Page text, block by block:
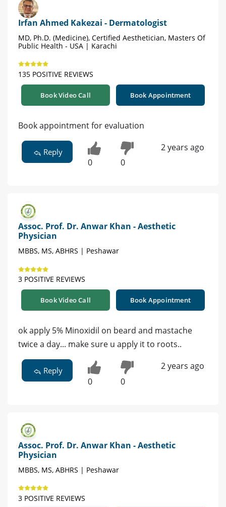
Irfan Ahmed Kakezai - Dermatologist
MD, Ph.D. (Medicine), Certified Aesthetician, Masters Of
Public Health - USA | Karachi
135 POSITIVE REVIEWS
Book Video Call Book Appointment
Book appointment for evaluation
Reply
0 0
2 years ago
Assoc. Prof. Dr. Anwar Khan - Aesthetic
Physician
MBBS, MS, ABHRS | Peshawar
3 POSITIVE REVIEWS
Book Video Call Book Appointment
ok apply 5% Minoxidil on beard and mastache
twice a day... make sure u apply it to roots..
Reply
0 0
2 years ago
Assoc. Prof. Dr. Anwar Khan - Aesthetic
Physician
MBBS, MS, ABHRS | Peshawar
3 POSITIVE REVIEWS